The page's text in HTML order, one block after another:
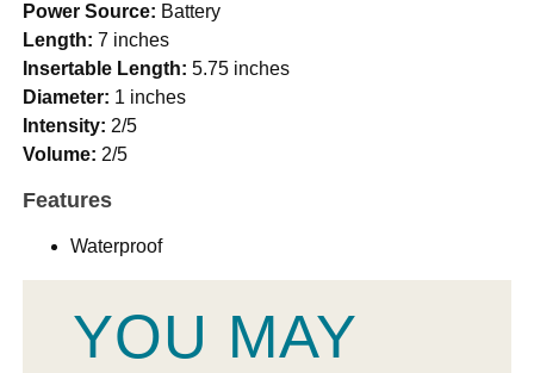
Power Source: Battery
Length: 7 inches
Insertable Length: 5.75 inches
Diameter: 1 inches
Intensity: 2/5
Volume: 2/5
Features
Waterproof
YOU MAY